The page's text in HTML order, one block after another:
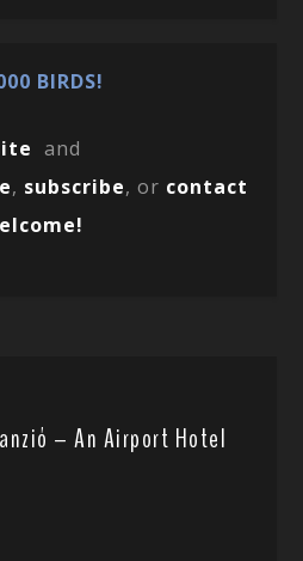
BIRDS!
and
, subscribe, or contact
– An Airport Hotel